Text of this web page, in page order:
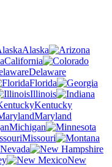
Alaska
California
Delaware
Florida
Illinois
Kentucky
Maryland
Michigan
Missouri
Nevada
New